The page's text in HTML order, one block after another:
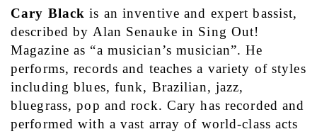
Cary Black is an inventive and expert bassist,
described by Alan Senauke in Sing Out!
Magazine as “a musician’s musician”. He
performs, records and teaches a variety of styles
including blues, funk, Brazilian, jazz,
bluegrass, pop and rock. Cary has recorded and
performed with a vast array of world-class acts